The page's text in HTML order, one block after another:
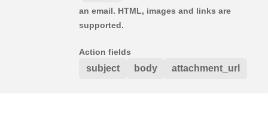
an email. HTML, images and links are
supported.
Action fields
subject body attachment_url